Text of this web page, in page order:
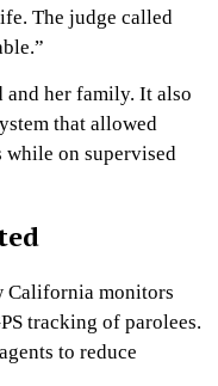
The judge called
her family. It also
that allowed
on supervised
California monitors
tracking of parolees.
to reduce